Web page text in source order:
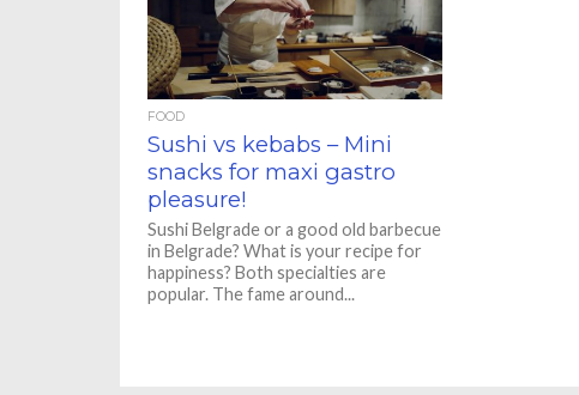
FOOD
Sushi vs kebabs – Mini
snacks for maxi gastro
pleasure!
Sushi Belgrade or a good old barbecue
in Belgrade? What is your recipe for
happiness? Both specialties are
popular. The fame around...